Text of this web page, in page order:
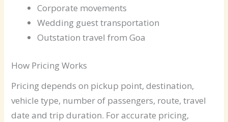
Corporate movements
Wedding guest transportation
Outstation travel from Goa
How Pricing Works
Pricing depends on pickup point, destination,
vehicle type, number of passengers, route, travel
date and trip duration. For accurate pricing,